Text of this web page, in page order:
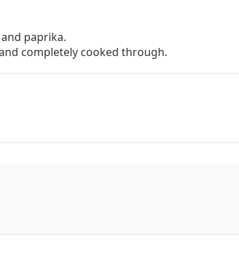
paprika.
completely cooked through.